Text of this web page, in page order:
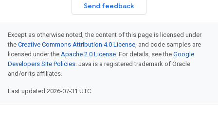
Send feedback
Except as otherwise noted, the content of this page is licensed under
the Creative Commons Attribution 4.0 License, and code samples are
licensed under the Apache 2.0 License. For details, see the Google
Developers Site Policies. Java is a registered trademark of Oracle
and/or its affiliates.
Last updated 2026-07-31 UTC.